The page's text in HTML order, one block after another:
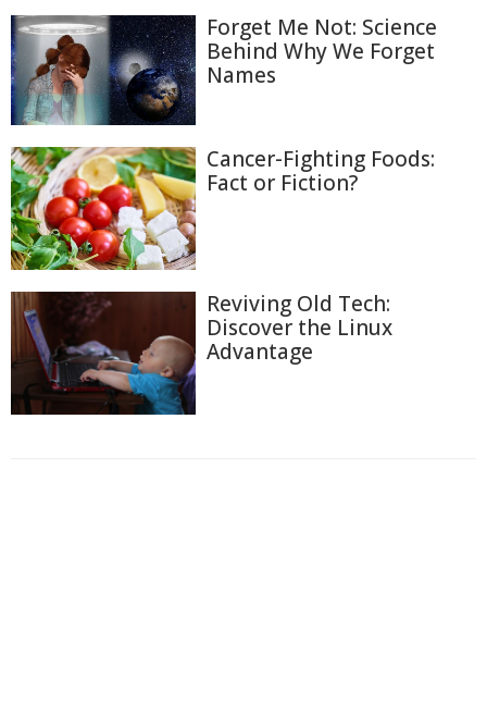
Forget Me Not: Science
Behind Why We Forget
Names
Cancer-Fighting Foods:
Fact or Fiction?
Reviving Old Tech:
Discover the Linux
Advantage